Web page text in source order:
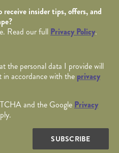
insider tips, offers, and
Read our full Privacy Policy.
the personal data I provide will
in accordance with the privacy
and the Google Privacy
SUBSCRIBE